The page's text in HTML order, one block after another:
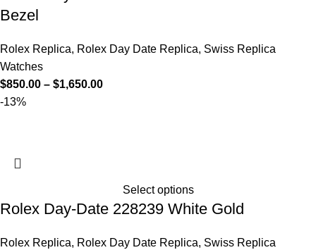
Bezel
Rolex Replica, Rolex Day Date Replica, Swiss Replica
Watches
$850.00 – $1,650.00
-13%
Select options
Rolex Day-Date 228239 White Gold
Rolex Replica, Rolex Day Date Replica, Swiss Replica